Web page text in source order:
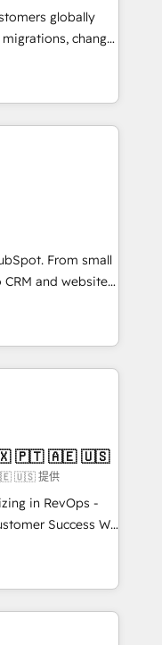
your business,
from any legacy
➤
to run your
and service wired
ups, feature
globally
change
and creative
and
that
integrations,
6 key
across
you Let’s
been
initiative moving!
From small
and websites.
in every inch of
in-hand with your
build a better
🇧🇷 🇲🇽 🇵🇹 🇦🇪 🇺🇸
🇺🇸 提供
in RevOps -
Success We
for companies
sales,
utilizing RevOps
largest HubSpot